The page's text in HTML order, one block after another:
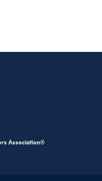
Association®